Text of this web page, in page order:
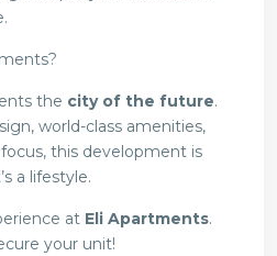
the city of the future.
world-class amenities,
this development is
a lifestyle.
at Eli Apartments.
your unit!